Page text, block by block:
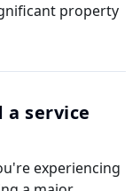
property
a service
experiencing